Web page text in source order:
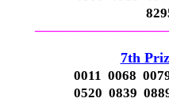
7th
0011 0068
0520 0839